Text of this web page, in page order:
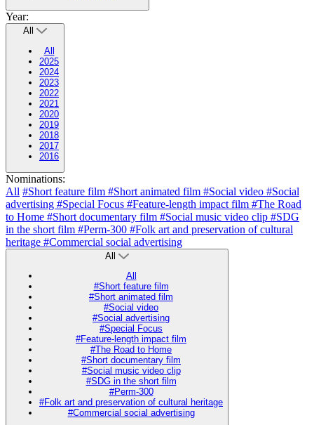
Year:
All
All
2025
2024
2023
2022
2021
2020
2019
2018
2017
2016
Nominations:
All #Short feature film #Short animated film #Social video #Social
advertising #Special Focus #Feature-length impact film #The Road
to Home #Short documentary film #Social music video clip #SDG
in the short film #Perm-300 #Folk art and preservation of cultural
heritage #Commercial social advertising
All
All
#Short feature film
#Short animated film
#Social video
#Social advertising
#Special Focus
#Feature-length impact film
#The Road to Home
#Short documentary film
#Social music video clip
#SDG in the short film
#Perm-300
#Folk art and preservation of cultural heritage
#Commercial social advertising